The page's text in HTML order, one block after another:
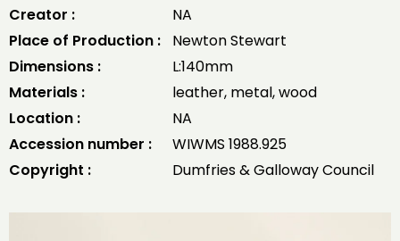
Creator :
NA
Place of Production :
Newton Stewart
Dimensions :
L:140mm
Materials :
leather, metal, wood
Location :
NA
Accession number :
WIWMS 1988.925
Copyright :
Dumfries & Galloway Council